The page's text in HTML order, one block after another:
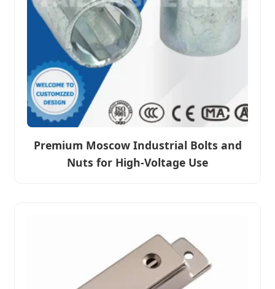
Premium Moscow Industrial Bolts and
Nuts for High-Voltage Use